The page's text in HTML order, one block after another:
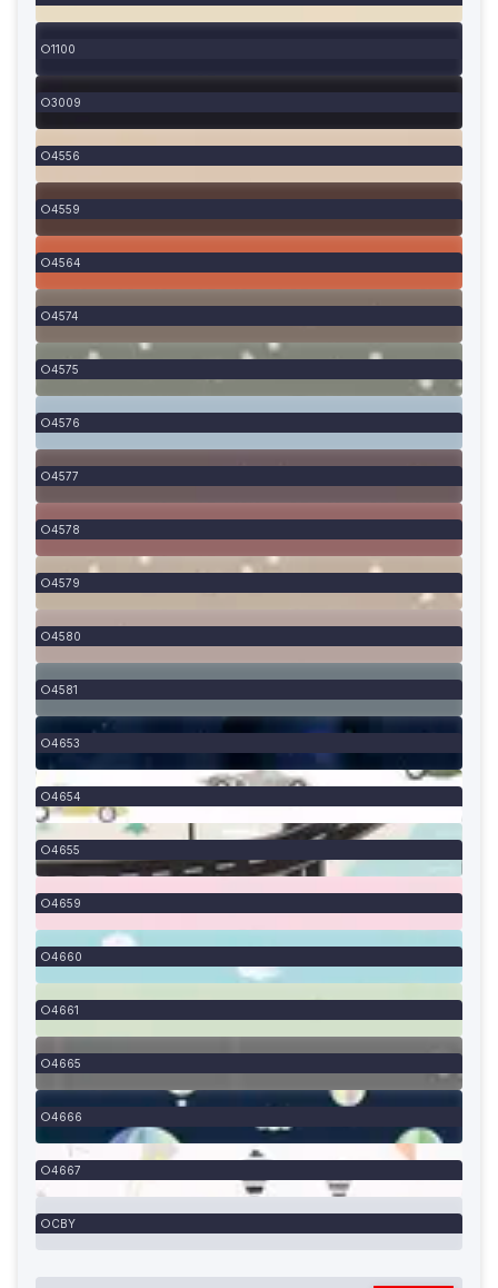
1100
3009
4556
4559
4564
4574
4575
4576
4577
4578
4579
4580
4581
4653
4654
4655
4659
4660
4661
4665
4666
4667
CBY